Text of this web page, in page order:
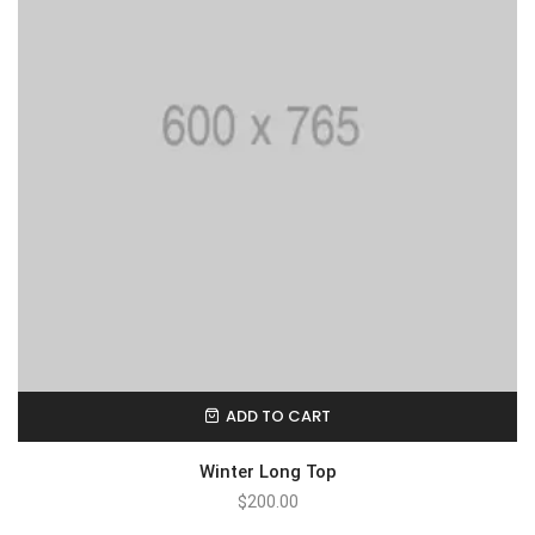
ADD TO CART
Winter Long Top
$200.00